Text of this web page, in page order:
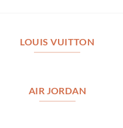
LOUIS VUITTON
AIR JORDAN